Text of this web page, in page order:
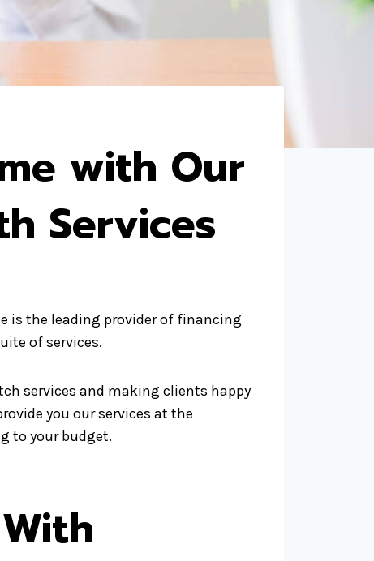
with Our
Services
is the leading provider of financing
of services.
services and making clients happy
you our services at the
to your budget.